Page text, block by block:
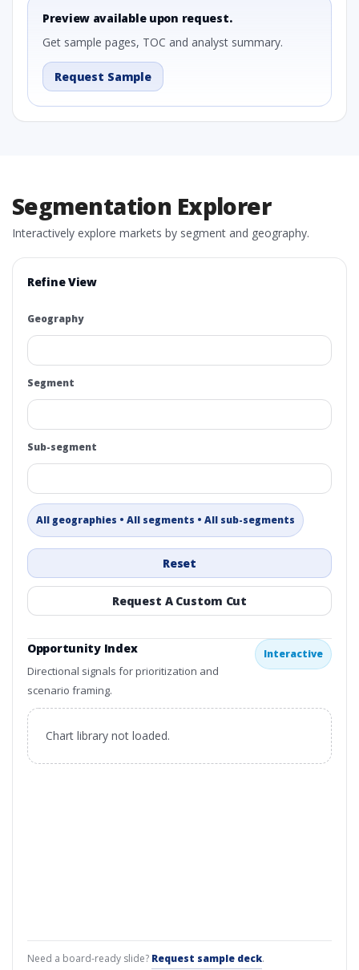
Preview available upon request.
Get sample pages, TOC and analyst summary.
Request Sample
Segmentation Explorer
Interactively explore markets by segment and geography.
Refine View
Geography
Segment
Sub-segment
All geographies • All segments • All sub-segments
Reset
Request A Custom Cut
Opportunity Index
Directional signals for prioritization and
scenario framing.
Interactive
Chart library not loaded.
Need a board-ready slide? Request sample deck.